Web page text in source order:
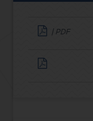
| PDF